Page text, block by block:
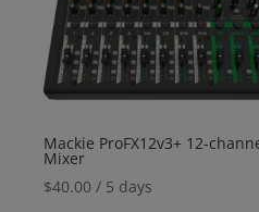
Mackie ProFX12v3+ 12-
Mixer
$40.00 / 5 days